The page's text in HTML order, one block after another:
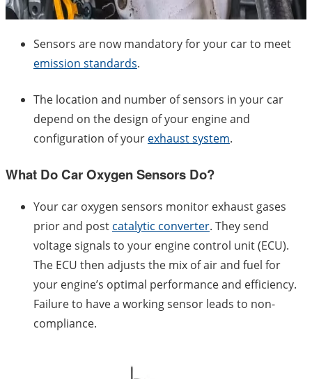
Sensors are now mandatory for your car to meet
emission standards.
The location and number of sensors in your car
depend on the design of your engine and
configuration of your exhaust system.
What Do Car Oxygen Sensors Do?
Your car oxygen sensors monitor exhaust gases
prior and post catalytic converter. They send
voltage signals to your engine control unit (ECU).
The ECU then adjusts the mix of air and fuel for
your engine’s optimal performance and efficiency.
Failure to have a working sensor leads to non-
compliance.